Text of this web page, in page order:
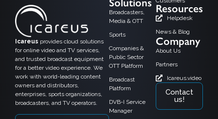
Icareus provides cloud solutions
for online video and TV services,
and trusted broadcast equipment
for a better video experience. We
work with world-leading content
owners and distributors,
enterprises, sports organizations,
broadcasters, and TV operators.
Broadcasters,
Media & OTT
Sports
Companies &
Public Sector
OTT Platform
Broadcast
Platform
DVB-I Service
Manager
Resources
Helpdesk
News & Blog
Company
About Us
Partners
Icareus.video
Contact
us!